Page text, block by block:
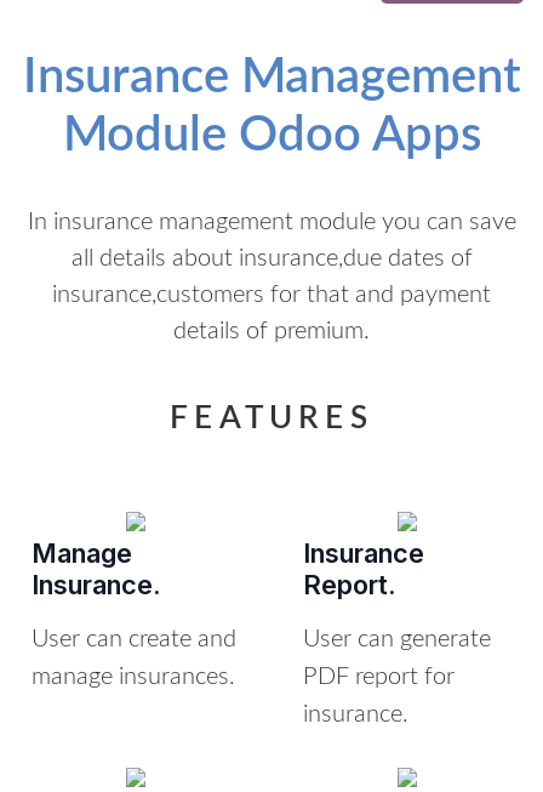
Insurance Management
Module Odoo Apps
In insurance management module you can save
all details about insurance,due dates of
insurance,customers for that and payment
details of premium.
FEATURES
Manage
Insurance.
User can create and
manage insurances.
Insurance
Report.
User can generate
PDF report for
insurance.